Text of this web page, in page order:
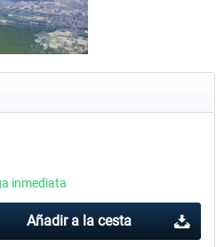
Global ATC Simulator
inmediata
Añadir a la cesta